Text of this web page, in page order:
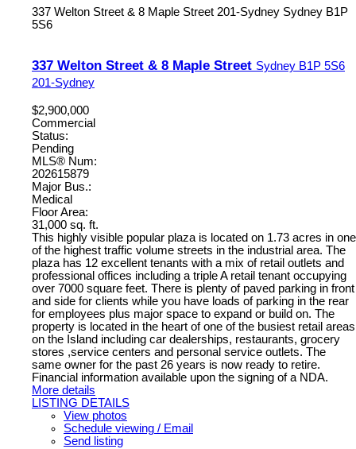
337 Welton Street & 8 Maple Street 201-Sydney Sydney B1P
5S6
337 Welton Street & 8 Maple Street Sydney B1P 5S6
201-Sydney
$2,900,000
Commercial
Status:
Pending
MLS® Num:
202615879
Major Bus.:
Medical
Floor Area:
31,000 sq. ft.
This highly visible popular plaza is located on 1.73 acres in one
of the highest traffic volume streets in the industrial area. The
plaza has 12 excellent tenants with a mix of retail outlets and
professional offices including a triple A retail tenant occupying
over 7000 square feet. There is plenty of paved parking in front
and side for clients while you have loads of parking in the rear
for employees plus major space to expand or build on. The
property is located in the heart of one of the busiest retail areas
on the Island including car dealerships, restaurants, grocery
stores ,service centers and personal service outlets. The
same owner for the past 26 years is now ready to retire.
Financial information available upon the signing of a NDA.
More details
LISTING DETAILS
View photos
Schedule viewing / Email
Send listing